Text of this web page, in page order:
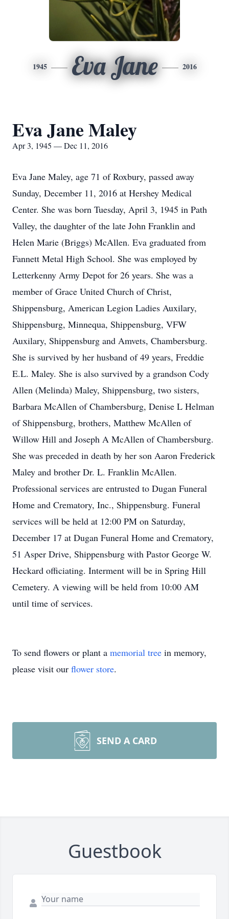
1945 Eva Jane 2016
Eva Jane Maley
Apr 3, 1945 — Dec 11, 2016
Eva Jane Maley, age 71 of Roxbury, passed away
Sunday, December 11, 2016 at Hershey Medical
Center. She was born Tuesday, April 3, 1945 in Path
Valley, the daughter of the late John Franklin and
Helen Marie (Briggs) McAllen. Eva graduated from
Fannett Metal High School. She was employed by
Letterkenny Army Depot for 26 years. She was a
member of Grace United Church of Christ,
Shippensburg, American Legion Ladies Auxilary,
Shippensburg, Minnequa, Shippensburg, VFW
Auxilary, Shippensburg and Amvets, Chambersburg.
She is survived by her husband of 49 years, Freddie
E.L. Maley. She is also survived by a grandson Cody
Allen (Melinda) Maley, Shippensburg, two sisters,
Barbara McAllen of Chambersburg, Denise L Helman
of Shippensburg, brothers, Matthew McAllen of
Willow Hill and Joseph A McAllen of Chambersburg.
She was preceded in death by her son Aaron Frederick
Maley and brother Dr. L. Franklin McAllen.
Professional services are entrusted to Dugan Funeral
Home and Crematory, Inc., Shippensburg. Funeral
services will be held at 12:00 PM on Saturday,
December 17 at Dugan Funeral Home and Crematory,
51 Asper Drive, Shippensburg with Pastor George W.
Heckard officiating. Interment will be in Spring Hill
Cemetery. A viewing will be held from 10:00 AM
until time of services.
To send flowers or plant a memorial tree in memory,
please visit our flower store.
SEND A CARD
Guestbook